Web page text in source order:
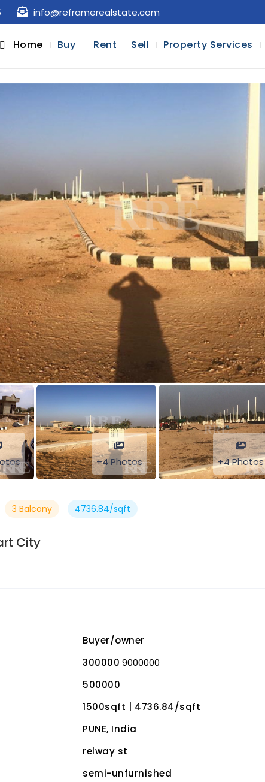
info@reframerealstate.com
Home Buy Rent Sell Property Services
+4 Photos +4 Photos
3 Balcony 4736.84/sqft
City
Buyer/owner
300000 9000000
500000
1500sqft | ₹4736.84/sqft
PUNE, India
relway st
semi-unfurnished